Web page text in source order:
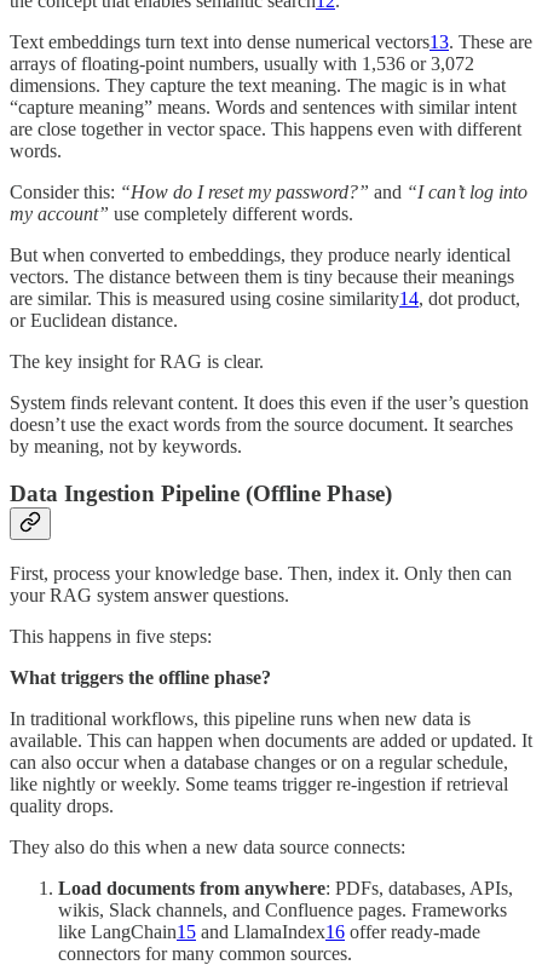
Text embeddings turn text into dense numerical vectors13. These are
arrays of floating-point numbers, usually with 1,536 or 3,072
dimensions. They capture the text meaning. The magic is in what
“capture meaning” means. Words and sentences with similar intent
are close together in vector space. This happens even with different
words.
Consider this: “How do I reset my password?” and “I can’t log into
my account” use completely different words.
But when converted to embeddings, they produce nearly identical
vectors. The distance between them is tiny because their meanings
are similar. This is measured using cosine similarity14, dot product,
or Euclidean distance.
The key insight for RAG is clear.
System finds relevant content. It does this even if the user’s question
doesn’t use the exact words from the source document. It searches
by meaning, not by keywords.
Data Ingestion Pipeline (Offline Phase)
First, process your knowledge base. Then, index it. Only then can
your RAG system answer questions.
This happens in five steps:
What triggers the offline phase?
In traditional workflows, this pipeline runs when new data is
available. This can happen when documents are added or updated. It
can also occur when a database changes or on a regular schedule,
like nightly or weekly. Some teams trigger re-ingestion if retrieval
quality drops.
They also do this when a new data source connects:
Load documents from anywhere: PDFs, databases, APIs,
wikis, Slack channels, and Confluence pages. Frameworks
like LangChain15 and LlamaIndex16 offer ready-made
connectors for many common sources.